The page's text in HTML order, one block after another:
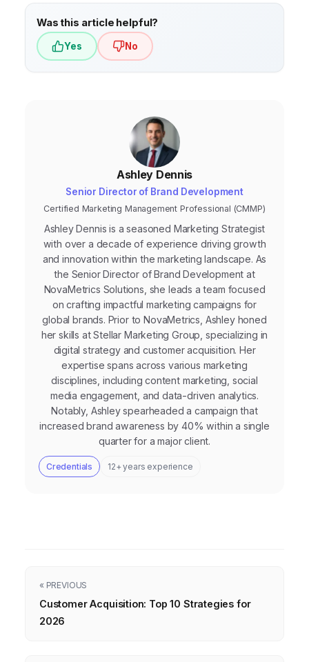
skills, as well as a growth mindset.
Was this article helpful?
Yes No
Ashley Dennis
Senior Director of Brand Development
Certified Marketing Management Professional (CMMP)
Ashley Dennis is a seasoned Marketing Strategist
with over a decade of experience driving growth
and innovation within the marketing landscape. As
the Senior Director of Brand Development at
NovaMetrics Solutions, she leads a team focused
on crafting impactful marketing campaigns for
global brands. Prior to NovaMetrics, Ashley honed
her skills at Stellar Marketing Group, specializing in
digital strategy and customer acquisition. Her
expertise spans across various marketing
disciplines, including content marketing, social
media engagement, and data-driven analytics.
Notably, Ashley spearheaded a campaign that
increased brand awareness by 40% within a single
quarter for a major client.
Credentials 12+ years experience
« PREVIOUS
Customer Acquisition: Top 10 Strategies for
2026